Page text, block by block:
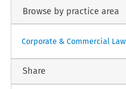
Browse by practice area
Corporate & Commercial Law
Share